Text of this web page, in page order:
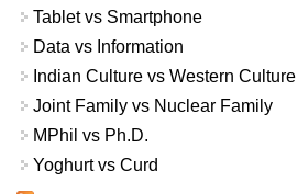
Tablet vs Smartphone
Data vs Information
Indian Culture vs Western Culture
Joint Family vs Nuclear Family
MPhil vs Ph.D.
Yoghurt vs Curd